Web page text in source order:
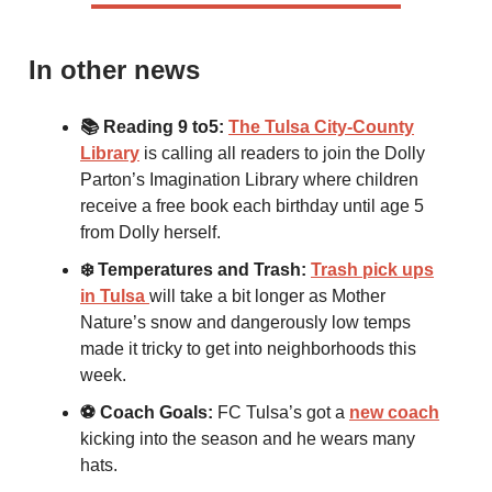
In other news
📚 Reading 9 to5: The Tulsa City-County
Library is calling all readers to join the Dolly
Parton’s Imagination Library where children
receive a free book each birthday until age 5
from Dolly herself.
❄️ Temperatures and Trash: Trash pick ups
in Tulsa will take a bit longer as Mother
Nature’s snow and dangerously low temps
made it tricky to get into neighborhoods this
week.
⚽️ Coach Goals: FC Tulsa’s got a new coach
kicking into the season and he wears many
hats.